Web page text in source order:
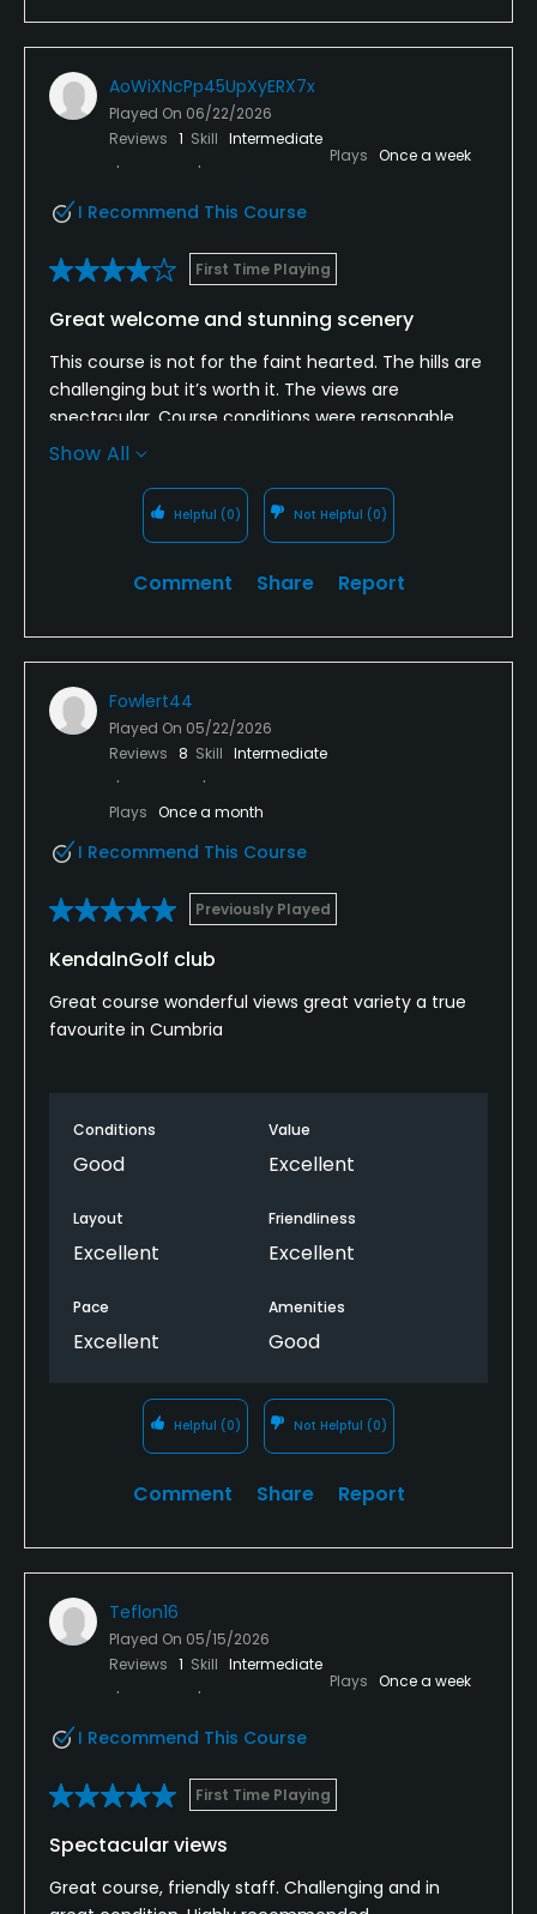
AoWiXNcPp45UpXyERX7x
Played On 06/22/2026
Reviews 1 Skill Intermediate
Plays Once a week
I Recommend This Course
First Time Playing
Great welcome and stunning scenery
This course is not for the faint hearted. The hills are
challenging but it’s worth it. The views are
spectacular. Course conditions were reasonable.
The pro here just made our visit. He couldn’t have
the area. We will be back.
Show All
Helpful (0) Not Helpful (0)
Comment Share Report
Fowlert44
Played On 05/22/2026
Reviews 8 Skill Intermediate
Plays Once a month
I Recommend This Course
Previously Played
KendalnGolf club
Great course wonderful views great variety a true
favourite in Cumbria
Conditions
Good
Value
Excellent
Layout
Excellent
Friendliness
Excellent
Pace
Excellent
Amenities
Good
Helpful (0) Not Helpful (0)
Comment Share Report
Teflon16
Played On 05/15/2026
Reviews 1 Skill Intermediate
Plays Once a week
I Recommend This Course
First Time Playing
Spectacular views
Great course, friendly staff. Challenging and in